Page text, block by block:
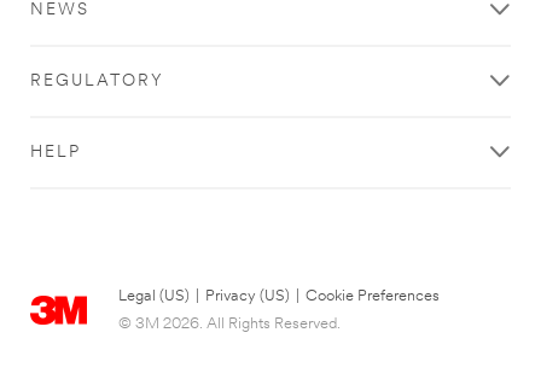
NEWS
REGULATORY
HELP
Legal (US) Privacy (US)
Cookie Preferences
© 3M 2026. All Rights Reserved.